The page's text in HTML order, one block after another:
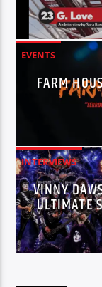
EVENTS
FARM
INTERVIEWS
VINNY
ULTIMATE